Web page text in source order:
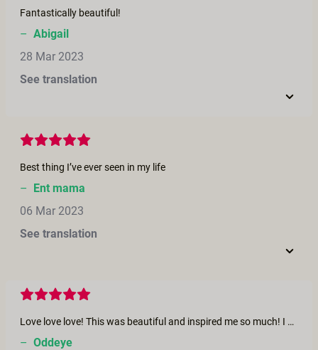
Fantastically beautiful!
– Abigail
28 Mar 2023
See translation
Best thing I’ve ever seen in my life
– Ent mama
06 Mar 2023
See translation
Love love love! This was beautiful and inspired me so much! I want to experience my own version of this. Celebrate female sexuality and give and receive pleasure in the most open and beautiful way. Thanks for making this 🙏
– Oddeye